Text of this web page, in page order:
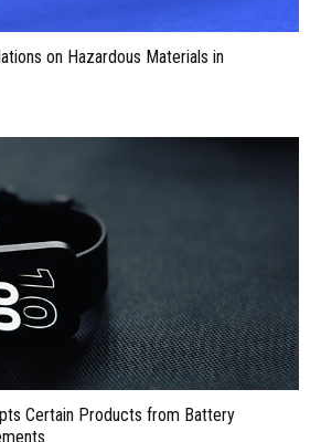
on Hazardous Materials in
Certain Products from Battery